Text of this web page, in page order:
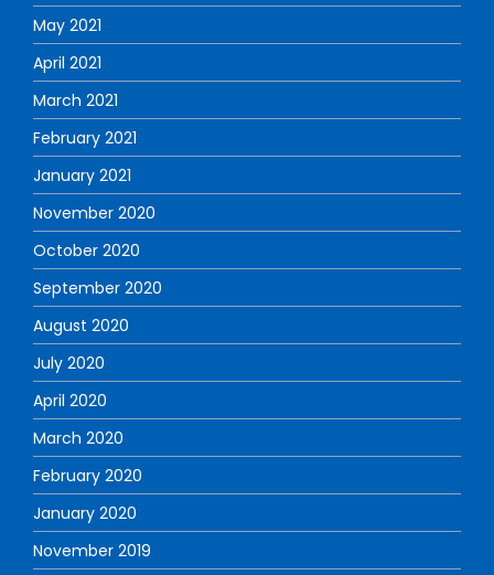
May 2021
April 2021
March 2021
February 2021
January 2021
November 2020
October 2020
September 2020
August 2020
July 2020
April 2020
March 2020
February 2020
January 2020
November 2019